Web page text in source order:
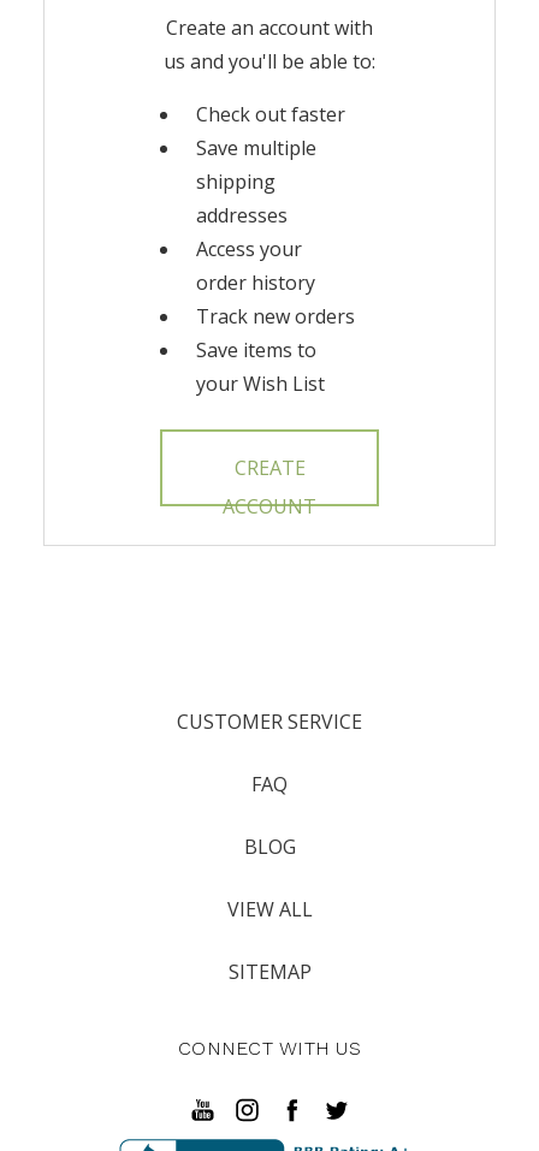
Create an account with
us and you'll be able to:
Check out faster
Save multiple
shipping
addresses
Access your
order history
Track new orders
Save items to
your Wish List
CREATE
ACCOUNT
CUSTOMER SERVICE
FAQ
BLOG
VIEW ALL
SITEMAP
CONNECT WITH US